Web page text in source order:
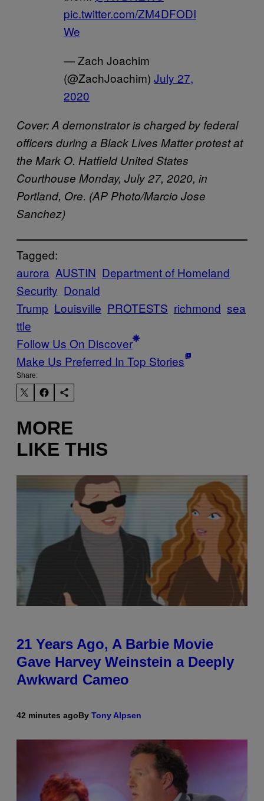
pic.twitter.com/ZM4DFODI
We
— Zach Joachim
(@ZachJoachim) July 27,
2020
Cover: A demonstrator is charged by federal
officers during a Black Lives Matter protest at
the Mark O. Hatfield United States
Courthouse Monday, July 27, 2020, in
Portland, Ore. (AP Photo/Marcio Jose
Sanchez)
Tagged:
aurora AUSTIN Department of Homeland
Security Donald
Trump Louisville PROTESTS richmond sea
ttle
Follow Us On Discover
Make Us Preferred In Top Stories
Share:
MORE
LIKE THIS
21 Years Ago, A Barbie Movie
Gave Harvey Weinstein a Deeply
Awkward Cameo
42 minutes agoBy Tony Alpsen